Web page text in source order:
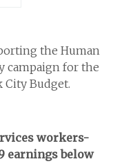
the Human
campaign for the
City Budget.
workers-
earnings below